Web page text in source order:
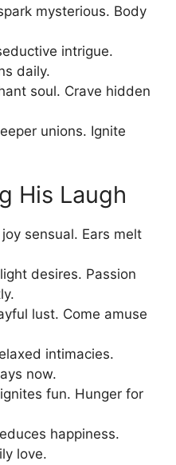
mysterious. Body
intrigue.
daily.
soul. Crave hidden
unions. Ignite
His Laugh
sensual. Ears melt
desires. Passion
lust. Come amuse
intimacies.
now.
fun. Hunger for
happiness.
love.